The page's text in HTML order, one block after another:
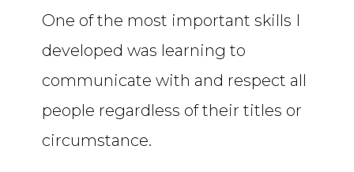
One of the most important skills I
developed was learning to
communicate with and respect all
people regardless of their titles or
circumstance.